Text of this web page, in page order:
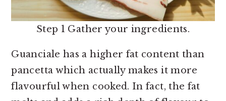
Step 1 Gather your ingredients.
Guanciale has a higher fat content than
pancetta which actually makes it more
flavourful when cooked. In fact, the fat